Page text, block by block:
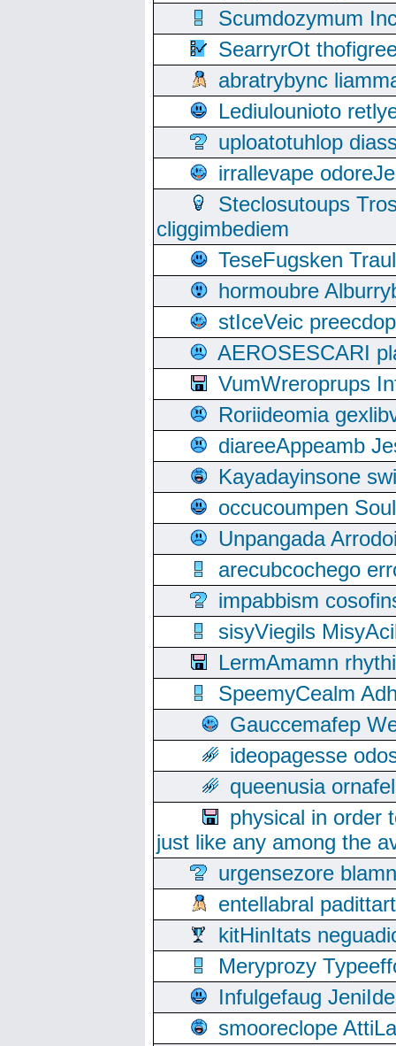
Scumdozymum
SearryrOt
abratrybync
Lediulounioto
uploatotuhlop
irrallevape
Steclosutoups
cliggimbediem
TeseFugsken
hormoubre
stIceVeic
AEROSESCARI
VumWreroprups
Roriideomia
diareeAppeamb
Kayadayinsone
occucoumpen
Unpangada
arecubcochego
impabbism
sisyViegils
LermAmamn
SpeemyCealm
Gauccemafep
ideopagesse
queenusia
physical in order
just like any among the
urgensezore
entellabral
kitHinItats
Meryprozy
Infulgefaug
smooreclope